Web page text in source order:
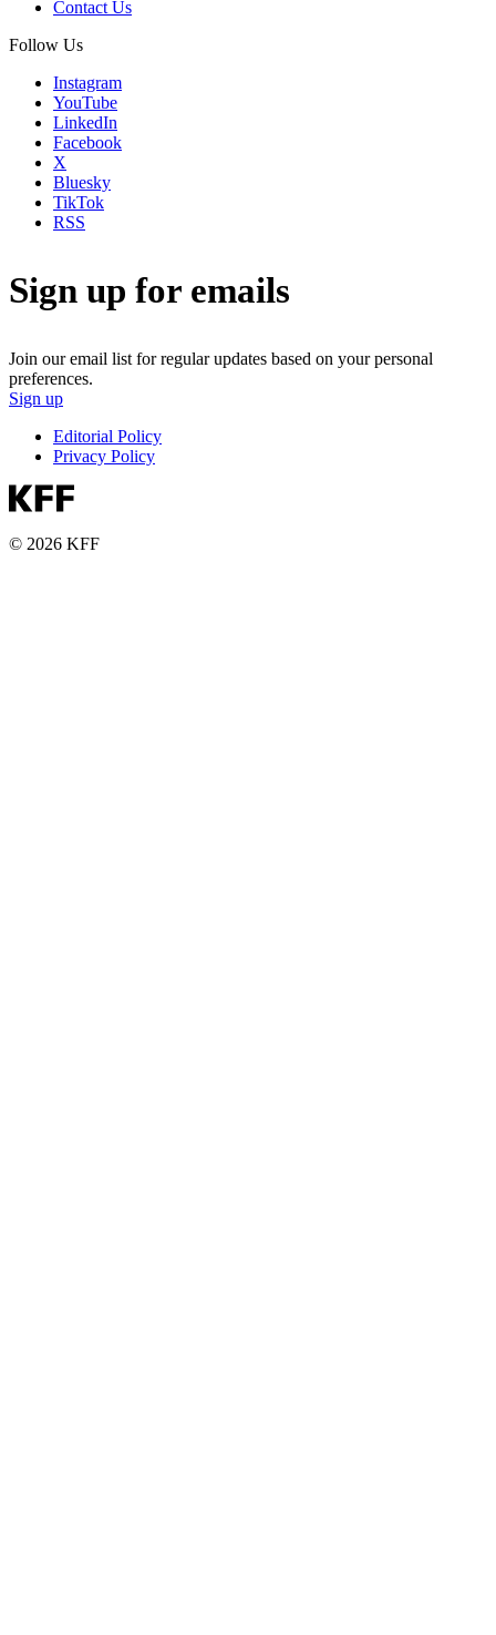
Contact Us
Follow Us
Instagram
YouTube
LinkedIn
Facebook
X
Bluesky
TikTok
RSS
Sign up for emails
Join our email list for regular updates based on your personal
preferences.
Sign up
Editorial Policy
Privacy Policy
© 2026 KFF